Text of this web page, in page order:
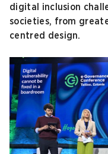
digital inclusion
societies, from
centred design.